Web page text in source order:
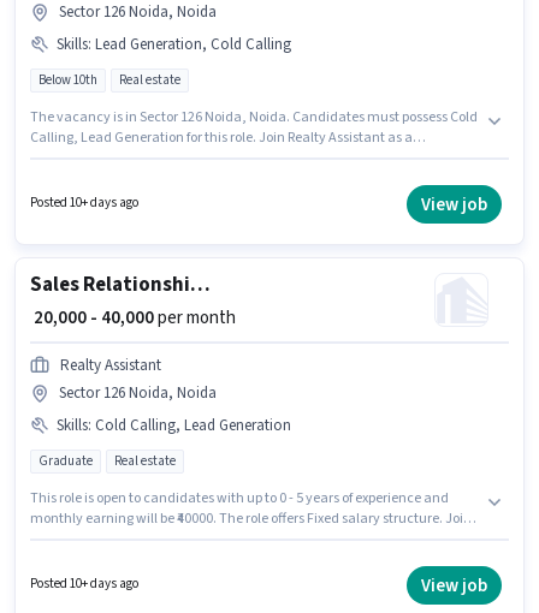
Sector 126 Noida, Noida
Skills: Lead Generation, Cold Calling
Below 10th Real estate
The vacancy is in Sector 126 Noida, Noida. Candidates must possess Cold
Calling, Lead Generation for this role. Join Realty Assistant as a
for this role. This role is open to candidates with up to 0 - 6 years of
Posted 10+ days ago View job
Sales Relationship Manager
₹ 20,000 - 40,000per month
Realty Assistant
Sector 126 Noida, Noida
Skills: Cold Calling, Lead Generation
Graduate Real estate
This role is open to candidates with up to 0 - 5 years of experience and
monthly earning will be ₹40000. The role offers Fixed salary structure. Join
skills such as Cold Calling, Lead Generation. This job role is located in
Sector 126 Noida, Noida. The role requires candidates who have a
Posted 10+ days ago View job